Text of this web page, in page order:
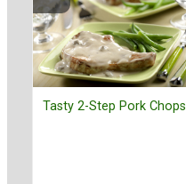
Tasty 2-Step Pork Chops